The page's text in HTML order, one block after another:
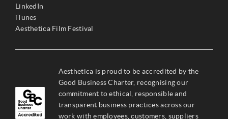
LinkedIn
iTunes
Aesthetica Film Festival
Aesthetica is proud to be accredited by the
Good Business Charter, recognising our
commitment to ethical, responsible and
transparent business practices across our
work with employees, customers, suppliers